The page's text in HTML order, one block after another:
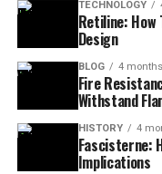
TECHNOLOGY
Retiline:
Design
BLOG 4
Fire
Withstand
HISTORY 4
Fascisterne:
Implications